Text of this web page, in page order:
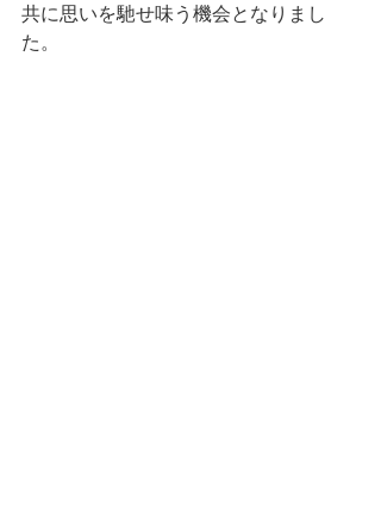
共に思いを馳せ味う機会となりまし
た。